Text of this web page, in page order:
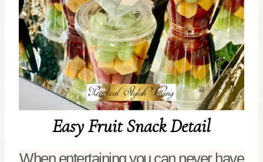
Easy Fruit Snack Detail
When entertaining you can never have